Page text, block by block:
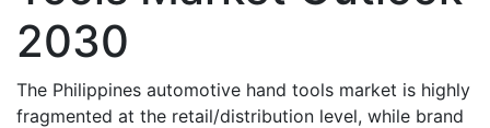
2030
The Philippines automotive hand tools market is highly
fragmented at the retail/distribution level, while brand